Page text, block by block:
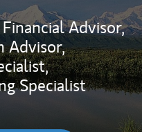
Financial Advisor,
Advisor,
Specialist